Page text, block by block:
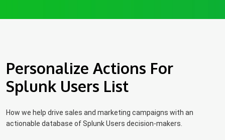
Personalize Actions For
Splunk Users List
How we help drive sales and marketing campaigns with an
actionable database of Splunk Users decision-makers.